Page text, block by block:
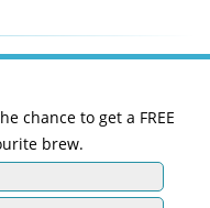
chance to get a FREE
brew.